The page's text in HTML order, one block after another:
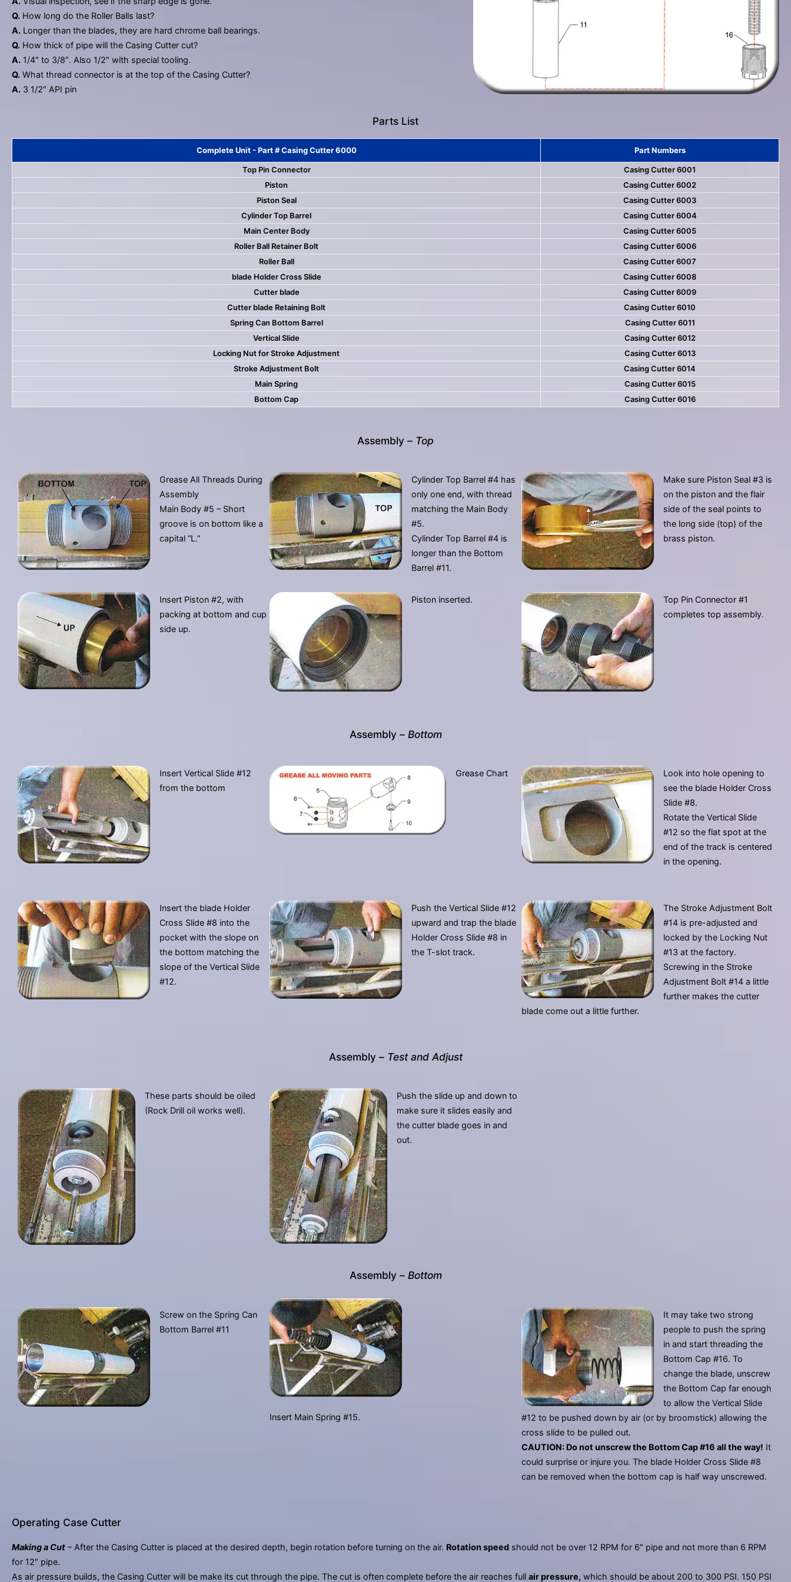
Q. How long do the Roller Balls last?
A. Longer than the blades, they are hard chrome ball bearings.
Q. How thick of pipe will the Casing Cutter cut?
A. 1/4″ to 3/8″. Also 1/2″ with special tooling.
Q. What thread connector is at the top of the Casing Cutter?
A. 3 1/2″ API pin
Parts List
Complete Unit - Part # Casing Cutter 6000 Part Numbers
Top Pin Connector
Casing Cutter 6001
Piston
Casing Cutter 6002
Piston Seal
Casing Cutter 6003
Cylinder Top Barrel
Casing Cutter 6004
Main Center Body
Casing Cutter 6005
Roller Ball Retainer Bolt
Casing Cutter 6006
Roller Ball
Casing Cutter 6007
blade Holder Cross Slide
Casing Cutter 6008
Cutter blade
Casing Cutter 6009
Cutter blade Retaining Bolt
Casing Cutter 6010
Spring Can Bottom Barrel
Casing Cutter 6011
Vertical Slide
Casing Cutter 6012
Locking Nut for Stroke Adjustment
Casing Cutter 6013
Stroke Adjustment Bolt
Casing Cutter 6014
Main Spring
Casing Cutter 6015
Bottom Cap
Casing Cutter 6016
Assembly – Top
Grease All Threads During
Assembly
Main Body #5 – Short
groove is on bottom like a
capital “L.”
Cylinder Top Barrel #4 has
only one end, with thread
matching the Main Body
#5.
Cylinder Top Barrel #4 is
longer than the Bottom
Barrel #11.
Make sure Piston Seal #3 is
on the piston and the flair
side of the seal points to
the long side (top) of the
brass piston.
Insert Piston #2, with
packing at bottom and cup
side up.
Piston inserted.
Top Pin Connector #1
completes top assembly.
Assembly – Bottom
Insert Vertical Slide #12
from the bottom
Grease Chart
Look into hole opening to
see the blade Holder Cross
Slide #8.
Rotate the Vertical Slide
#12 so the flat spot at the
end of the track is centered
in the opening.
Insert the blade Holder
Cross Slide #8 into the
pocket with the slope on
the bottom matching the
slope of the Vertical Slide
#12.
Push the Vertical Slide #12
upward and trap the blade
Holder Cross Slide #8 in
the T-slot track.
The Stroke Adjustment Bolt
#14 is pre-adjusted and
locked by the Locking Nut
#13 at the factory.
Screwing in the Stroke
Adjustment Bolt #14 a little
further makes the cutter
blade come out a little further.
Assembly – Test and Adjust
These parts should be oiled
(Rock Drill oil works well).
Push the slide up and down to
make sure it slides easily and
the cutter blade goes in and
out.
Assembly – Bottom
Screw on the Spring Can
Bottom Barrel #11
Insert Main Spring #15.
It may take two strong
people to push the spring
in and start threading the
Bottom Cap #16. To
change the blade, unscrew
the Bottom Cap far enough
to allow the Vertical Slide
#12 to be pushed down by air (or by broomstick) allowing the
cross slide to be pulled out.
CAUTION: Do not unscrew the Bottom Cap #16 all the way! It
could surprise or injure you. The blade Holder Cross Slide #8
can be removed when the bottom cap is half way unscrewed.
Operating Case Cutter
Making a Cut – After the Casing Cutter is placed at the desired depth, begin rotation before turning on the air. Rotation speed should not be over 12 RPM for 6″ pipe and not more than 6 RPM
for 12″ pipe.
As air pressure builds, the Casing Cutter will be make its cut through the pipe. The cut is often complete before the air reaches full air pressure, which should be about 200 to 300 PSI. 150 PSI